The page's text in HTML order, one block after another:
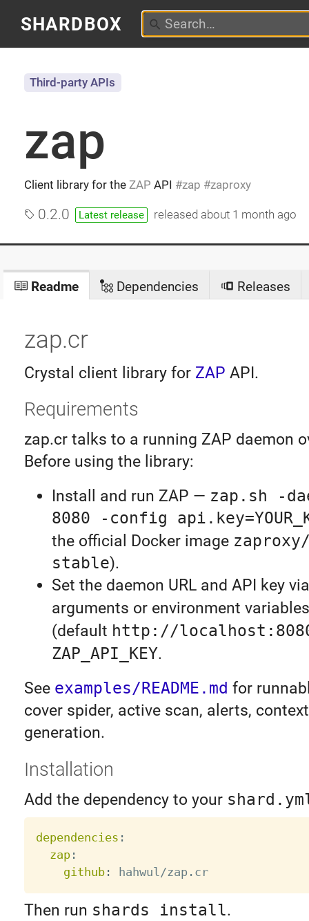
SHARDBOX
zap
Client library for the ZAP API zap zaproxy
Third-party APIs
0.2.0 Latest release released about 1 month ago
Readme Dependencies Releases
zap.cr
Crystal client library for ZAP API.
Requirements
zap.cr talks to a running ZAP daemon
Before using the library:
Install and run ZAP — zap.sh -
8080 -config
the official Docker image
stable).
Set the daemon URL and API key
arguments or environment
(default http://
ZAP_API_KEY.
See examples/README.md for
cover spider, active scan, alerts,
generation.
Installation
Add the dependency to your
dependencies :
zap:
github: hahwul/zap.cr
Then run shards install.